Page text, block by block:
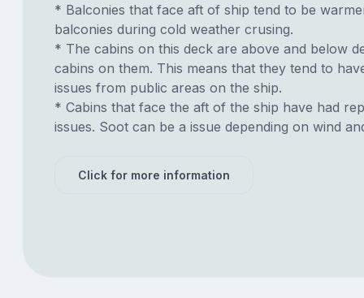
* Balconies that face aft of ship tend to be
balconies during cold weather crusing.
* The cabins on this deck are above and below
cabins on them. This means that they tend to
issues from public areas on the ship.
* Cabins that face the aft of the ship have had
issues. Soot can be a issue depending on wind
Click for more information